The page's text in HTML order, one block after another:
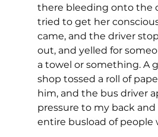
there bleeding onto the
tried to get her
came, and the driver
out, and yelled for
a towel or something. A
shop tossed a roll of
him, and the bus driver
pressure to my back
entire busload of people